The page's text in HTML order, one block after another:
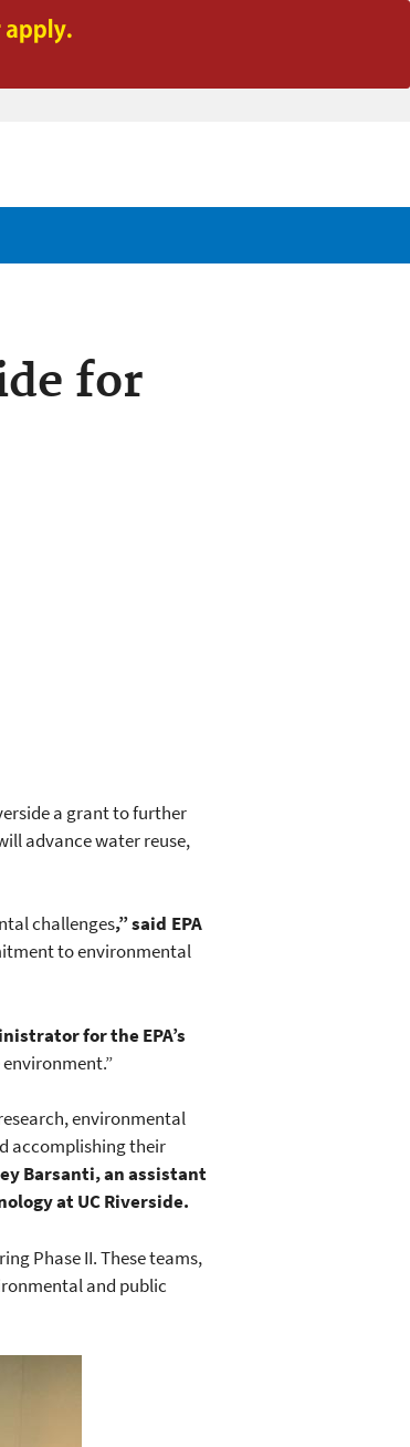
for
a grant to further
advance water reuse,
challenges,” said EPA
to environmental
for the EPA’s
environmental
accomplishing their
Barsanti, an assistant
at UC Riverside.
Phase II. These teams,
and public